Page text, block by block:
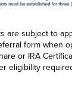
subject to
form
or IRA
eligibility